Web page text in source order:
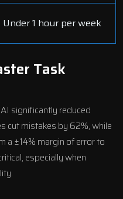
Under 1 hour per week
Task
significantly reduced
cut mistakes by 62%, while
a ±14% margin of error to
especially when